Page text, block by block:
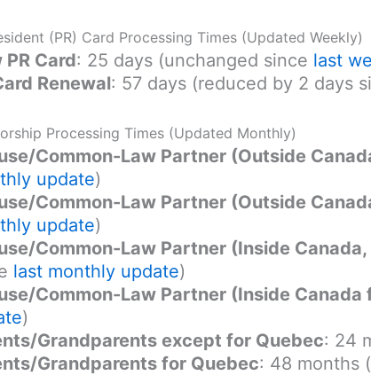
(PR) Card Processing Times (Updated Weekly)
PR Card: 25 days (unchanged since last
Renewal: 57 days (reduced by 2 days
Processing Times (Updated Monthly)
Common-Law Partner (Outside
update)
Common-Law Partner (Outside
update)
Common-Law Partner (Inside
last monthly update)
Common-Law Partner (Inside Canada
)
Grandparents except for Quebec: 24
Grandparents for Quebec: 48 months